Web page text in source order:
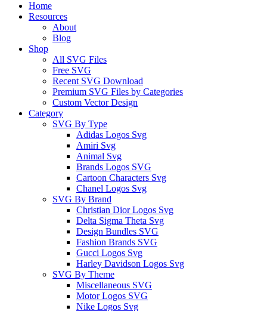
Home
Resources
About
Blog
Shop
All SVG Files
Free SVG
Recent SVG Download
Premium SVG Files by Categories
Custom Vector Design
Category
SVG By Type
Adidas Logos Svg
Amiri Svg
Animal Svg
Brands Logos SVG
Cartoon Characters Svg
Chanel Logos Svg
SVG By Brand
Christian Dior Logos Svg
Delta Sigma Theta Svg
Design Bundles SVG
Fashion Brands SVG
Gucci Logos Svg
Harley Davidson Logos Svg
SVG By Theme
Miscellaneous SVG
Motor Logos SVG
Nike Logos Svg